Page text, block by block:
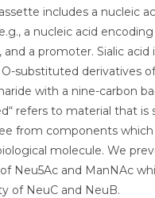
includes a nucleic
a nucleic acid
and a promoter. Sialic
substituted derivatives
with a nine-carbon
refers to material that is
from components
molecule. We
Neu5Ac and ManNAc
of NeuC and NeuB.